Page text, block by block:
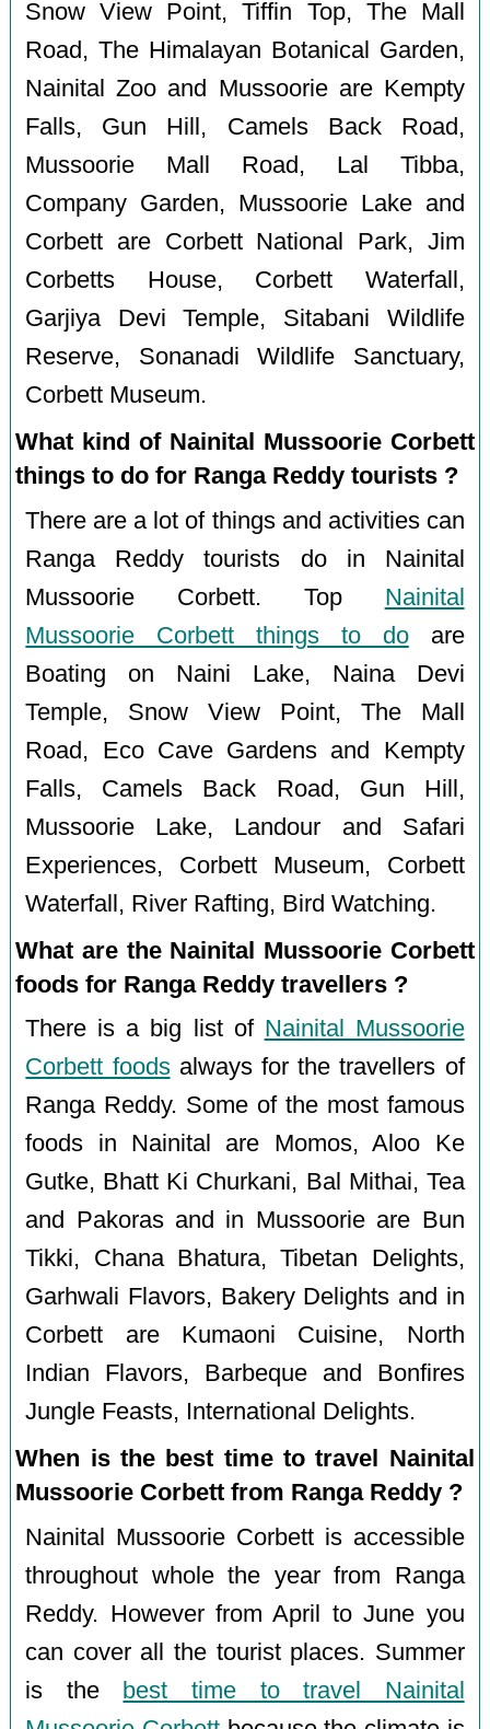
Snow View Point, Tiffin Top, The Mall
Road, The Himalayan Botanical Garden,
Nainital Zoo and Mussoorie are Kempty
Falls, Gun Hill, Camels Back Road,
Mussoorie Mall Road, Lal Tibba,
Company Garden, Mussoorie Lake and
Corbett are Corbett National Park, Jim
Corbetts House, Corbett Waterfall,
Garjiya Devi Temple, Sitabani Wildlife
Reserve, Sonanadi Wildlife Sanctuary,
Corbett Museum.
What kind of Nainital Mussoorie Corbett
things to do for Ranga Reddy tourists ?
There are a lot of things and activities can
Ranga Reddy tourists do in Nainital
Mussoorie Corbett. Top Nainital
Mussoorie Corbett things to doare
Boating on Naini Lake, Naina Devi
Temple, Snow View Point, The Mall
Road, Eco Cave Gardens and Kempty
Falls, Camels Back Road, Gun Hill,
Mussoorie Lake, Landour and Safari
Experiences, Corbett Museum, Corbett
Waterfall, River Rafting, Bird Watching.
What are the Nainital Mussoorie Corbett
foods for Ranga Reddy travellers ?
There is a big list of Nainital Mussoorie
Corbett foodsalways for the travellers of
Ranga Reddy. Some of the most famous
foods in Nainital are Momos, Aloo Ke
Gutke, Bhatt Ki Churkani, Bal Mithai, Tea
and Pakoras and in Mussoorie are Bun
Tikki, Chana Bhatura, Tibetan Delights,
Garhwali Flavors, Bakery Delights and in
Corbett are Kumaoni Cuisine, North
Indian Flavors, Barbeque and Bonfires
Jungle Feasts, International Delights.
When is the best time to travel Nainital
Mussoorie Corbett from Ranga Reddy ?
Nainital Mussoorie Corbett is accessible
throughout whole the year from Ranga
Reddy. However from April to June you
can cover all the tourist places. Summer
is the
best time to travel Nainital